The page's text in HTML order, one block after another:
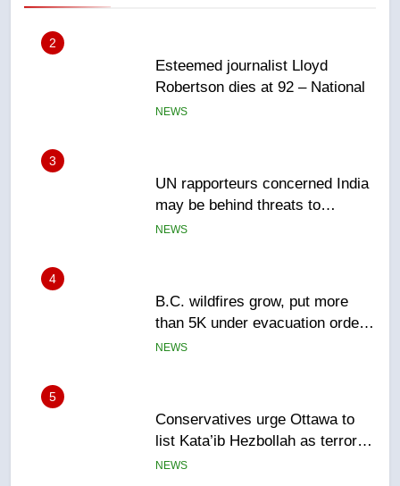
3
UN rapporteurs concerned India
may be behind threats to
Canadian activist
NEWS
4
B.C. wildfires grow, put more
than 5K under evacuation orders
in past 24 hours
NEWS
5
Conservatives urge Ottawa to
list Kata’ib Hezbollah as terrorist
entity – National
NEWS
6
Kraft Hockeyville-winning town
of Taber reopens ice rink after
2025 explosion
NEWS